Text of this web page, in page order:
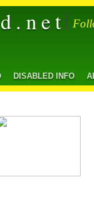
DISABLED INFO